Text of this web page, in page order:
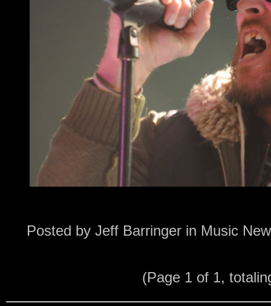
Posted by Jeff Barringer in Music
(Page 1 of 1,